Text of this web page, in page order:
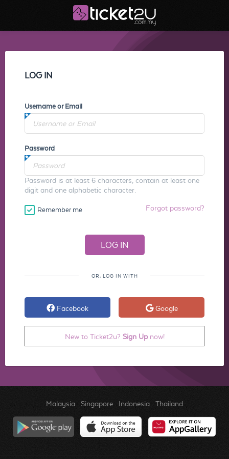
LOG IN
Username or Email
Password
Password is at least 6 characters, contain at least one
digit and one alphabetic character.
Remember me Forgot password?
OR, LOG IN WITH
Facebook Google
New to Ticket2u? Sign Upnow!
Malaysia. Singapore. Indonesia. Thailand